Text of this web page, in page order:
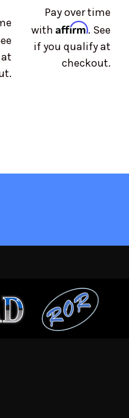
Pay over time
with Affirm. See
if you qualify at
checkout.